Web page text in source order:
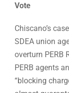
Vote
Chiscano’s
SDEA union
overturn PERB
PERB agents
“blocking